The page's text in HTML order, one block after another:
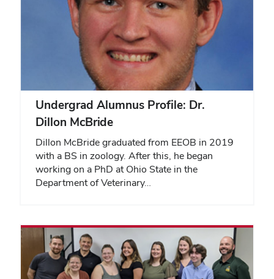
Undergrad Alumnus Profile: Dr.
Dillon McBride
Dillon McBride graduated from EEOB in 2019
with a BS in zoology. After this, he began
working on a PhD at Ohio State in the
Department of Veterinary…